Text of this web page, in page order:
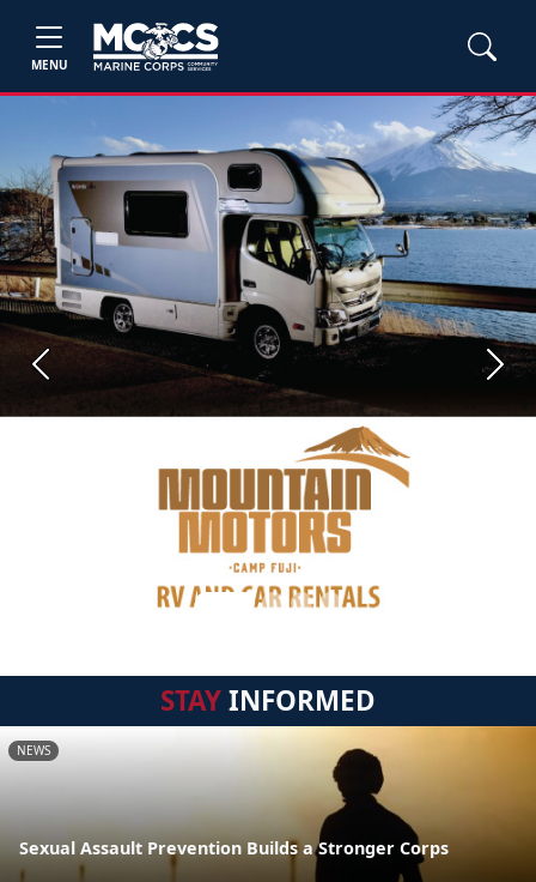
MENU
Previous Next
STAYINFORMED
NEWS
Sexual Assault Prevention Builds a Stronger Corps